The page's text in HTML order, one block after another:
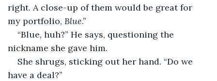
right. A close-up of them would be great for
my portfolio, Blue.”
“Blue, huh?” He says, questioning the
nickname she gave him.
She shrugs, sticking out her hand. “Do we
have a deal?”